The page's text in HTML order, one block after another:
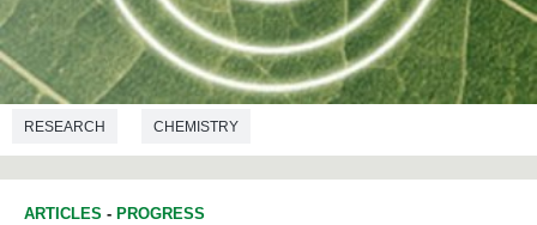
RESEARCH CHEMISTRY
ARTICLES - PROGRESS